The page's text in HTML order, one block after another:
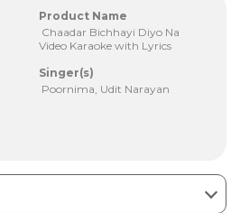
Product Name
Chaadar Bichhayi Diyo Na
Video Karaoke with Lyrics
Singer(s)
Poornima, Udit Narayan